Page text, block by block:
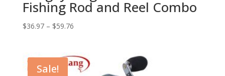
Fishing Rod and Reel Combo
$36.97– $59.76
Sale!